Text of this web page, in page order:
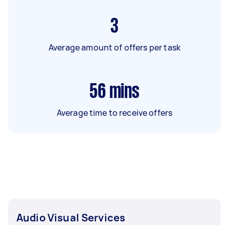
3
Average amount of offers per task
56 mins
Average time to receive offers
Audio Visual Services